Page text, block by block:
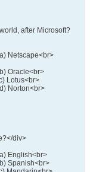
after Microsoft?
Netscape<br>
Oracle<br>
Lotus<br>
Norton<br>
div>
English<br>
Spanish<br>